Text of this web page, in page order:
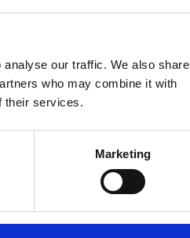
our traffic. We also share
who may combine it with
their services.
Marketing